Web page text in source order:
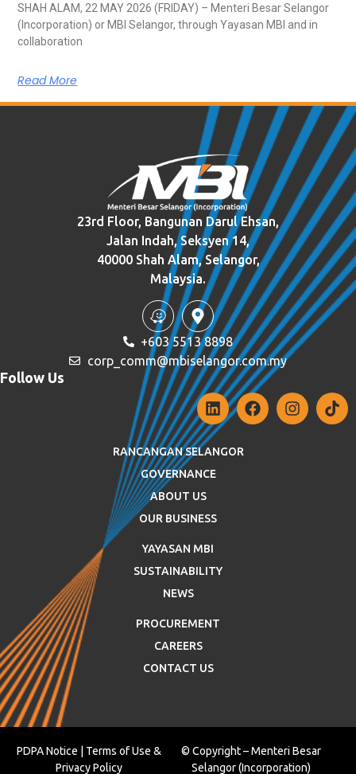
SHAH ALAM, 22 MAY 2026 (FRIDAY) – Menteri Besar Selangor
(Incorporation) or MBI Selangor, through Yayasan MBI and in
collaboration
Read More
23rd Floor, Bangunan Darul Ehsan,
Jalan Indah, Seksyen 14,
40000 Shah Alam, Selangor,
Malaysia.
+603 5513 8898
corp_comm@mbiselangor.com.my
Follow Us
RANCANGAN SELANGOR
GOVERNANCE
ABOUT US
OUR BUSINESS
YAYASAN MBI
SUSTAINABILITY
NEWS
PROCUREMENT
CAREERS
CONTACT US
PDPA Notice Terms of Use &
Privacy Policy
© Copyright – Menteri Besar
Selangor (Incorporation)